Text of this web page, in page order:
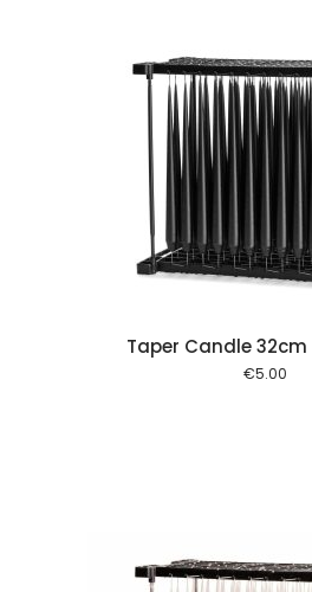
Taper Candle 32cm
€5.00